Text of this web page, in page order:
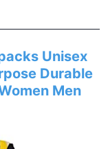
Unisex
Durable
Men